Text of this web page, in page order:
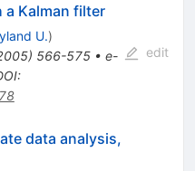
Kalman filter
U.)
) 566-575• e-
:
edit
data analysis,